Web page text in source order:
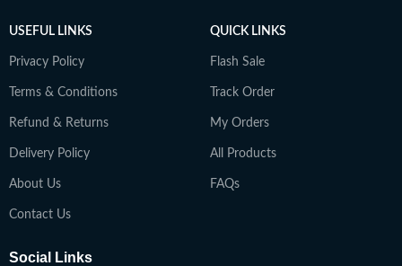
USEFUL LINKS
Privacy Policy
Terms & Conditions
Refund & Returns
Delivery Policy
About Us
Contact Us
QUICK LINKS
Flash Sale
Track Order
My Orders
All Products
FAQs
Social Links